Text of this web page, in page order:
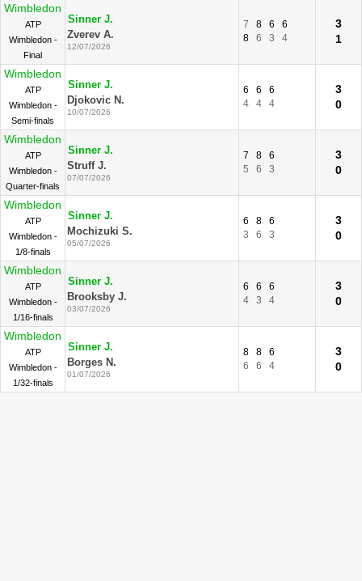
Wimbledon
ATP
Wimbledon -
Final
Sinner J.
Zverev A.
12/07/2026
7 8 6
6
8
6 3 4
3
1
Wimbledon
ATP
Wimbledon -
Semi-finals
Sinner J.
Djokovic N.
10/07/2026
6 6
6
4
4 4
3
0
Wimbledon
ATP
Wimbledon -
Quarter-finals
Sinner J.
Struff J.
07/07/2026
7 8
6
5
6 3
3
0
Wimbledon
ATP
Wimbledon -
1/8-finals
Sinner J.
Mochizuki S.
05/07/2026
6 8
6
3
6 3
3
0
Wimbledon
ATP
Wimbledon -
1/16-finals
Sinner J.
Brooksby J.
03/07/2026
6 6
6
4
3 4
3
0
Wimbledon
ATP
Wimbledon -
1/32-finals
Sinner J.
Borges N.
01/07/2026
8 8
6
6
6 4
3
0